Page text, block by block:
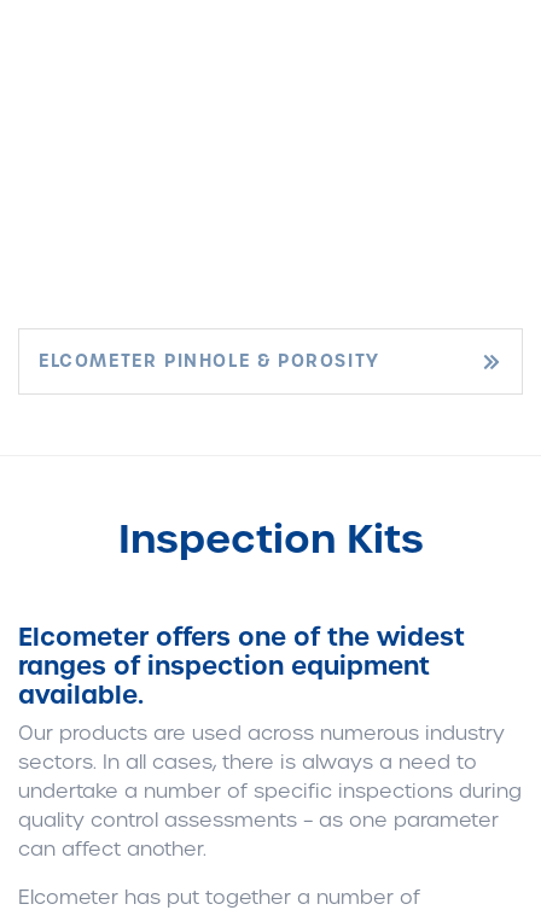
ELCOMETER PINHOLE & POROSITY
Inspection Kits
Elcometer offers one of the widest
ranges of inspection equipment
available.
Our products are used across numerous industry
sectors. In all cases, there is always a need to
undertake a number of specific inspections during
quality control assessments – as one parameter
can affect another.
Elcometer has put together a number of